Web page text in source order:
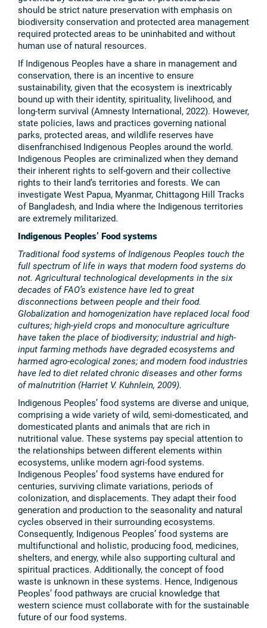
should be strict nature preservation with emphasis on
biodiversity conservation and protected area management
required protected areas to be uninhabited and without
human use of natural resources.
If Indigenous Peoples have a share in management and
conservation, there is an incentive to ensure
sustainability, given that the ecosystem is inextricably
bound up with their identity, spirituality, livelihood, and
long-term survival (Amnesty International, 2022). However,
state policies, laws and practices governing national
parks, protected areas, and wildlife reserves have
disenfranchised Indigenous Peoples around the world.
Indigenous Peoples are criminalized when they demand
their inherent rights to self-govern and their collective
rights to their land’s territories and forests. We can
investigate West Papua, Myanmar, Chittagong Hill Tracks
of Bangladesh, and India where the Indigenous territories
are extremely militarized.
Indigenous Peoples’ Food systems
Traditional food systems of Indigenous Peoples touch the
full spectrum of life in ways that modern food systems do
not. Agricultural technological developments in the six
decades of FAO’s existence have led to great
disconnections between people and their food.
Globalization and homogenization have replaced local food
cultures; high-yield crops and monoculture agriculture
have taken the place of biodiversity; industrial and high-
input farming methods have degraded ecosystems and
harmed agro-ecological zones; and modern food industries
have led to diet related chronic diseases and other forms
of malnutrition (Harriet V. Kuhnlein, 2009).
Indigenous Peoples’ food systems are diverse and unique,
comprising a wide variety of wild, semi-domesticated, and
domesticated plants and animals that are rich in
nutritional value. These systems pay special attention to
the relationships between different elements within
ecosystems, unlike modern agri-food systems.
Indigenous Peoples’ food systems have endured for
centuries, surviving climate variations, periods of
colonization, and displacements. They adapt their food
generation and production to the seasonality and natural
cycles observed in their surrounding ecosystems.
Consequently, Indigenous Peoples’ food systems are
multifunctional and holistic, producing food, medicines,
shelters, and energy, while also supporting cultural and
spiritual practices. Additionally, the concept of food
waste is unknown in these systems. Hence, Indigenous
Peoples’ food pathways are crucial knowledge that
western science must collaborate with for the sustainable
future of our food systems.